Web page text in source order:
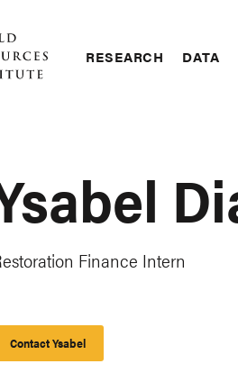
RESEARCH DATA
Finance Intern
Contact Ysabel